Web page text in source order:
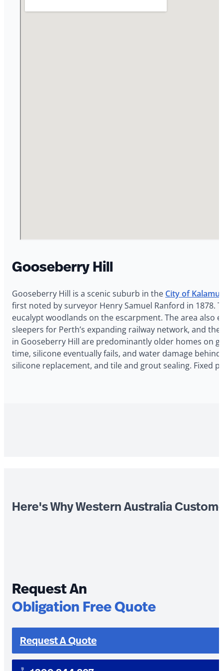
Gooseberry Hill
Gooseberry Hill is a scenic suburb in the City of
first noted by surveyor Henry Samuel Ranford in 1878.
eucalypt woodlands on the escarpment. The area also
sleepers for Perth’s expanding railway network, and
in Gooseberry Hill are predominantly older homes on
time, silicone eventually fails, and water damage
silicone replacement, and tile and grout sealing. Fixed
Here's Why Western Australia
Request An
Obligation Free Quote
Request A Quote